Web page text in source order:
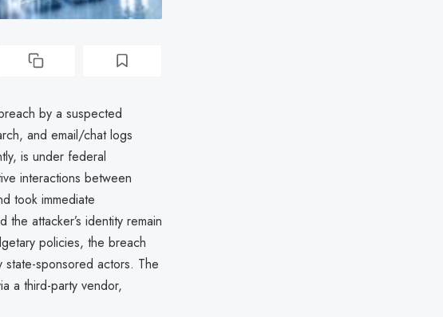
by a suspected
and email/chat logs
is under federal
interactions between
took immediate
attacker’s identity remain
policies, the breach
sponsored actors. The
a third-party vendor,